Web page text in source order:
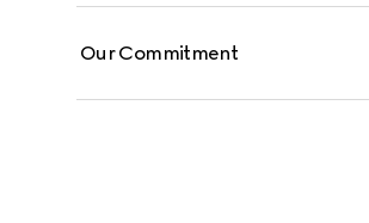
Our Commitment